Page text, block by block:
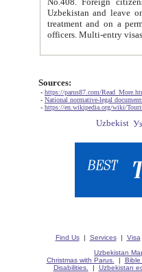
Uzbekistan and leave on the reasons of private and business affairs, as tourists, for rest, study, work,
treatment and on a permanent
Sources:
- https://parus87.com/
- National normative-legal
- https://en.wikipedia.org/wiki/
Find Us| Services| Visa
Uzbekistan
Christmas with Parus.
| Bible
Disabilities.
| Uzbekistan